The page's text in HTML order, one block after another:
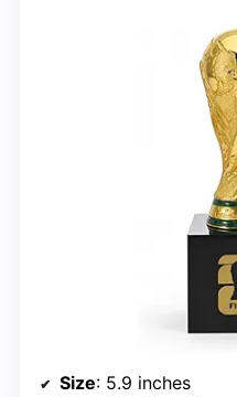
Size: 5.9 inches